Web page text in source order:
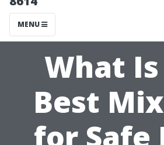
MENU
What
Best
for Safe